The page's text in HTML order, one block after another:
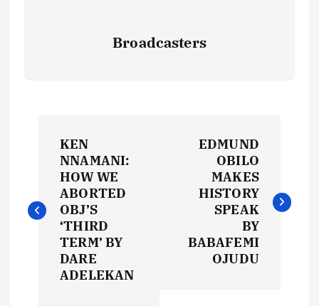
Broadcasters
s
KEN
NNAMANI:
HOW WE
ABORTED
OBJ’S
‘THIRD
TERM’ BY
DARE
ADELEKAN
EDMUND
OBILO
MAKES
HISTORY
SPEAK
BY
BABAFEMI
OJUDU